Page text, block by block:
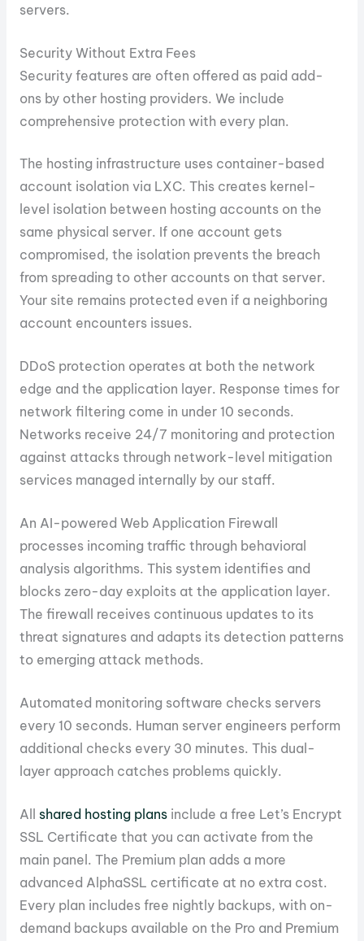
servers.
Security Without Extra Fees
Security features are often offered as paid add-
ons by other hosting providers. We include
comprehensive protection with every plan.
The hosting infrastructure uses container-based
account isolation via LXC. This creates kernel-
level isolation between hosting accounts on the
same physical server. If one account gets
compromised, the isolation prevents the breach
from spreading to other accounts on that server.
Your site remains protected even if a neighboring
account encounters issues.
DDoS protection operates at both the network
edge and the application layer. Response times for
network filtering come in under 10 seconds.
Networks receive 24/7 monitoring and protection
against attacks through network-level mitigation
services managed internally by our staff.
An AI-powered Web Application Firewall
processes incoming traffic through behavioral
analysis algorithms. This system identifies and
blocks zero-day exploits at the application layer.
The firewall receives continuous updates to its
threat signatures and adapts its detection patterns
to emerging attack methods.
Automated monitoring software checks servers
every 10 seconds. Human server engineers perform
additional checks every 30 minutes. This dual-
layer approach catches problems quickly.
All shared hosting plansinclude a free Let’s Encrypt
SSL Certificate that you can activate from the
main panel. The Premium plan adds a more
advanced AlphaSSL certificate at no extra cost.
Every plan includes free nightly backups, with on-
demand backups available on the Pro and Premium